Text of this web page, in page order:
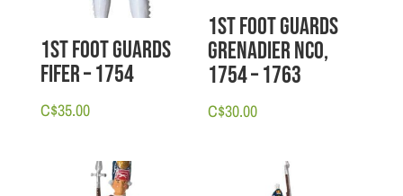
1st Foot Guards
Fifer – 1754
C$35.00
1st Foot Guards
Grenadier NCO,
1754 – 1763
C$30.00